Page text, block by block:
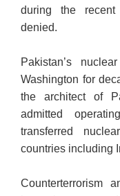
during the
denied.
Pakistan’s
Washington for
the architect of
admitted
transferred
countries including
Counterterrorism